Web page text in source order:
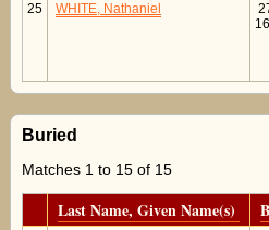
25 WHITE, Nathaniel
Buried
Matches 1 to 15 of 15
Last Name, Given Name(s)